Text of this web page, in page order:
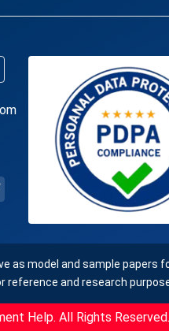
as model and sample
reference and research
Help. All Rights Reserved.